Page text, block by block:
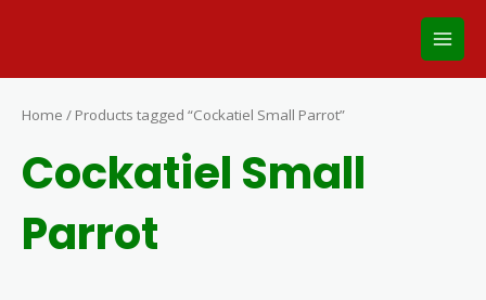
Main
Home / Products tagged “Cockatiel Small Parrot”
Cockatiel Small
Parrot